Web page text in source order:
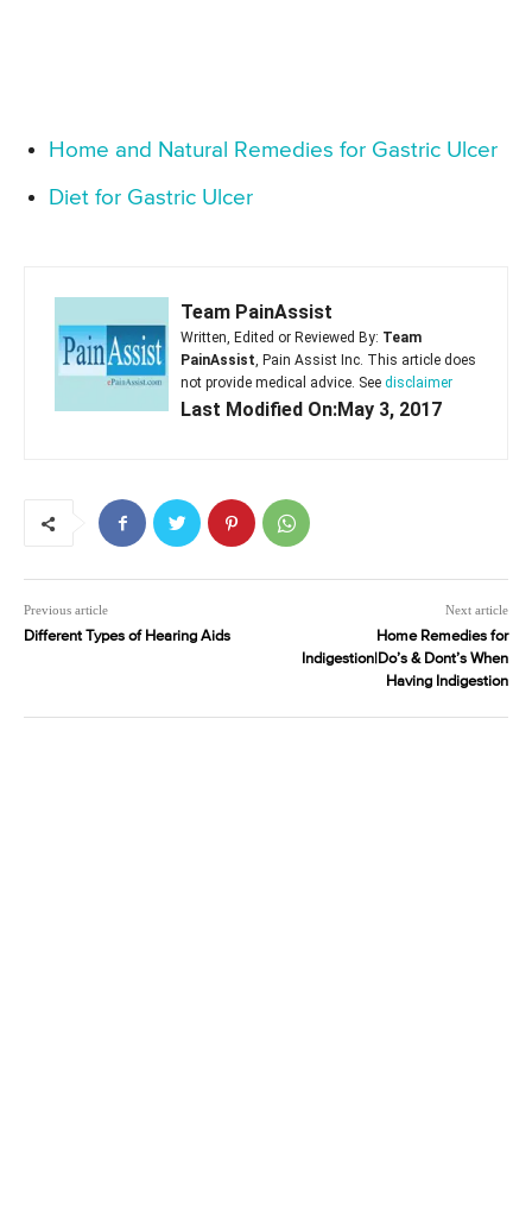
Home and Natural Remedies for Gastric Ulcer
Diet for Gastric Ulcer
Team PainAssist
Written, Edited or Reviewed By: Team
PainAssist, Pain Assist Inc. This article does
not provide medical advice. See disclaimer
Last Modified On:May 3, 2017
Previous article
Different Types of Hearing Aids
Next article
Home Remedies for
Indigestion|Do’s & Dont’s When
Having Indigestion